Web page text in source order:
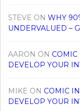
STEVE ON WHY
UNDERVALUED –
AARON ON COMIC
DEVELOP YOUR
MIKE ON COMIC
DEVELOP YOUR